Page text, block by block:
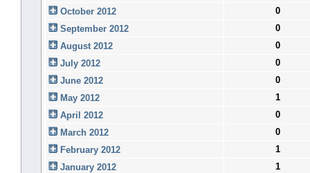
October 2012
0
September 2012
0
August 2012
0
July 2012
0
June 2012
0
May 2012
1
April 2012
0
March 2012
0
February 2012
1
January 2012
1